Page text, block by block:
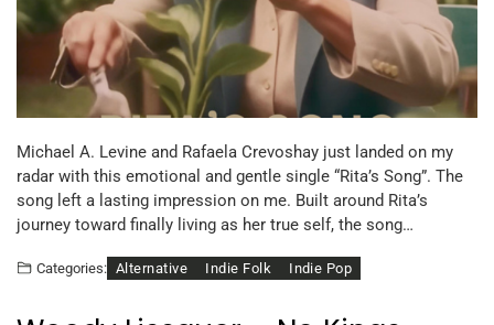
Michael A. Levine and Rafaela Crevoshay just landed on my
radar with this emotional and gentle single “Rita’s Song”. The
song left a lasting impression on me. Built around Rita’s
journey toward finally living as her true self, the song…
Categories: Alternative Indie Folk Indie Pop